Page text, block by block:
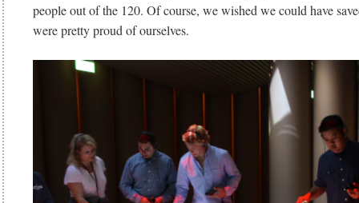
people out of the 120. Of course, we wished we could have
were pretty proud of ourselves.